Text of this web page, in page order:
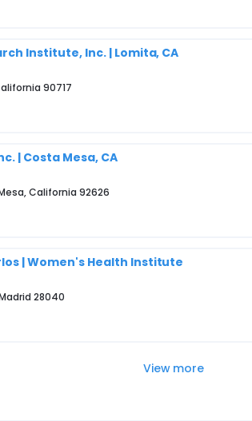
Institute, Inc. | Lomita, CA
90717
| Costa Mesa, CA
California 92626
| Women's Health Institute
28040
View more